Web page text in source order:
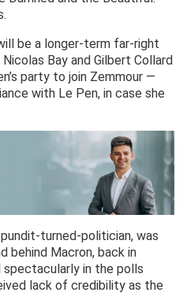
be a longer-term far-right
Bay and Gilbert Collard
party to join Zemmour —
with Le Pen, in case she
turned-politician, was
behind Macron, back in
in the polls
lack of credibility as the